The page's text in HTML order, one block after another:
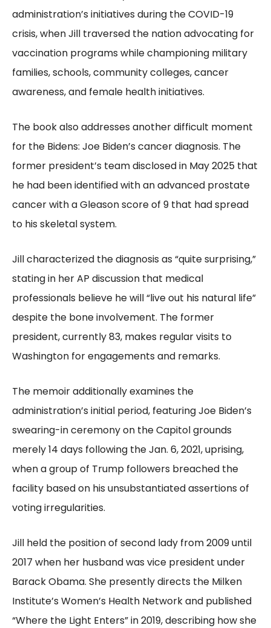
administration’s initiatives during the COVID-19
crisis, when Jill traversed the nation advocating for
vaccination programs while championing military
families, schools, community colleges, cancer
awareness, and female health initiatives.
The book also addresses another difficult moment
for the Bidens: Joe Biden’s cancer diagnosis. The
former president’s team disclosed in May 2025 that
he had been identified with an advanced prostate
cancer with a Gleason score of 9 that had spread
to his skeletal system.
Jill characterized the diagnosis as “quite surprising,”
stating in her AP discussion that medical
professionals believe he will “live out his natural life”
despite the bone involvement. The former
president, currently 83, makes regular visits to
Washington for engagements and remarks.
The memoir additionally examines the
administration’s initial period, featuring Joe Biden’s
swearing-in ceremony on the Capitol grounds
merely 14 days following the Jan. 6, 2021, uprising,
when a group of Trump followers breached the
facility based on his unsubstantiated assertions of
voting irregularities.
Jill held the position of second lady from 2009 until
2017 when her husband was vice president under
Barack Obama. She presently directs the Milken
Institute’s Women’s Health Network and published
“Where the Light Enters” in 2019, describing how she